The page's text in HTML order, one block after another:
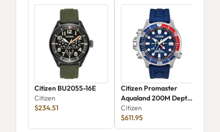
Citizen BU2055-16E
Citizen
$234.51
Citizen Promaster
Aqualand 200M Depth
Meter BN2038-01L
Citizen
$611.95